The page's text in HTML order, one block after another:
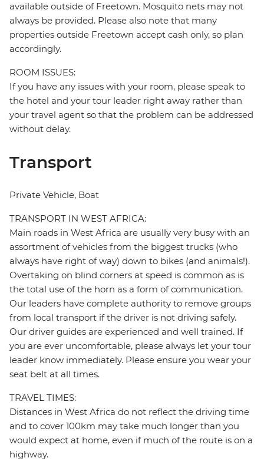
available outside of Freetown. Mosquito nets may not
always be provided. Please also note that many
properties outside Freetown accept cash only, so plan
accordingly.
ROOM ISSUES:
If you have any issues with your room, please speak to
the hotel and your tour leader right away rather than
your travel agent so that the problem can be addressed
without delay.
Transport
Private Vehicle, Boat
TRANSPORT IN WEST AFRICA:
Main roads in West Africa are usually very busy with an
assortment of vehicles from the biggest trucks (who
always have right of way) down to bikes (and animals!).
Overtaking on blind corners at speed is common as is
the total use of the horn as a form of communication.
Our leaders have complete authority to remove groups
from local transport if the driver is not driving safely.
Our driver guides are experienced and well trained. If
you are ever uncomfortable, please always let your tour
leader know immediately. Please ensure you wear your
seat belt at all times.
TRAVEL TIMES:
Distances in West Africa do not reflect the driving time
and to cover 100km may take much longer than you
would expect at home, even if much of the route is on a
highway.